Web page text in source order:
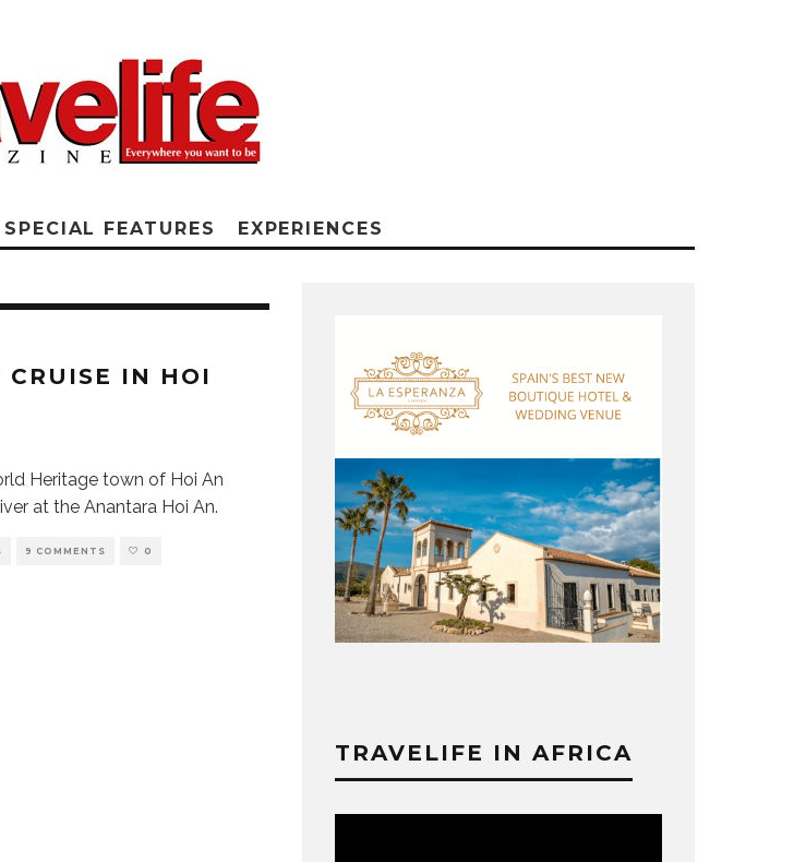
SPECIAL FEATURES EXPERIENCES
CRUISE IN HOI
Heritage town of Hoi An
at the Anantara Hoi An.
9 COMMENTS 0
TRAVELIFE IN AFRICA